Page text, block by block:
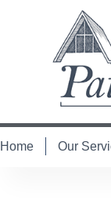
Home Our